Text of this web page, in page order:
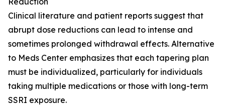
Clinical literature and patient reports suggest that
abrupt dose reductions can lead to intense and
sometimes prolonged withdrawal effects. Alternative
to Meds Center emphasizes that each tapering plan
must be individualized, particularly for individuals
taking multiple medications or those with long-term
SSRI exposure.